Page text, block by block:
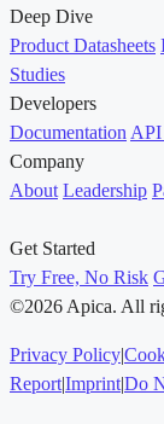
Deep Dive
Product Datasheets
Studies
Developers
Documentation API
Company
About Leadership
Get Started
Try Free, No Risk
©2026 Apica. All
Privacy Policy|
Report|Imprint|Do